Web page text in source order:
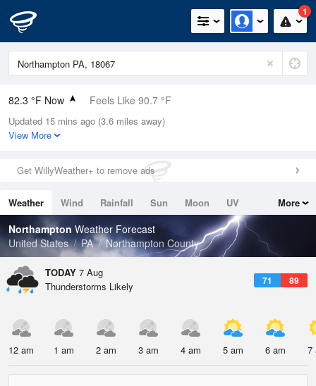
1
82.3 °F Now Feels Like 90.7 °F
Relative Humidity
70%
0in (0in Last Hour)
Wind
Dew Point
71.5 °F
Pressure
1020.7 hPa
Updated 15 mins ago (3.6 miles away)
View More
Get WillyWeather+ to remove ads
Weather Wind Rainfall Sun Moon
UV
Tides
Swell
More
Northampton Weather Forecast
United States
PA Northampton County
TODAY 7 Aug
71 89
Thunderstorms Likely
12 am 1 am 2 am 3 am 4 am 5 am 6 am 7